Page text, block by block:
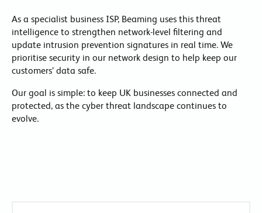
As a specialist business ISP, Beaming uses this threat
intelligence to strengthen network-level filtering and
update intrusion prevention signatures in real time. We
prioritise security in our network design to help keep our
customers’ data safe.
Our goal is simple: to keep UK businesses connected and
protected, as the cyber threat landscape continues to
evolve.